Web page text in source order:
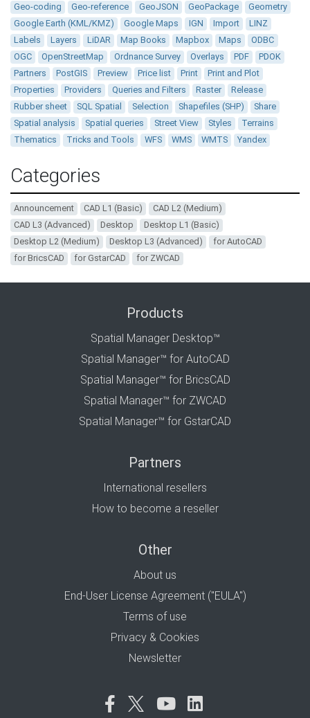
Geo-coding
Geo-reference GeoJSON GeoPackage
Geometry
Google Earth (KML/KMZ)
Google Maps IGN Import
LINZ
Labels
Layers LiDAR Map Books Mapbox Maps
ODBC
OGC
OpenStreetMap Ordnance Survey Overlays PDF
PDOK
Partners
PostGIS Preview Price list Print
Print and Plot
Properties
Providers Queries and Filters Raster
Release
Rubber sheet
SQL Spatial Selection Shapefiles (SHP)
Share
Spatial analysis
Spatial queries Street View Styles
Terrains
Thematics
Tricks and Tools WFS WMS WMTS Yandex
Categories
Announcement CAD L1 (Basic)
CAD L2 (Medium)
CAD L3 (Advanced)
Desktop
Desktop L1 (Basic)
Desktop L2 (Medium)
Desktop L3 (Advanced)
for AutoCAD
for BricsCAD
for GstarCAD for ZWCAD
Products
Spatial Manager Desktop™
Spatial Manager™ for AutoCAD
Spatial Manager™ for BricsCAD
Spatial Manager™ for ZWCAD
Spatial Manager™ for GstarCAD
Partners
International resellers
How to become a reseller
Other
About us
End-User License Agreement ("EULA")
Terms of use
Privacy & Cookies
Newsletter